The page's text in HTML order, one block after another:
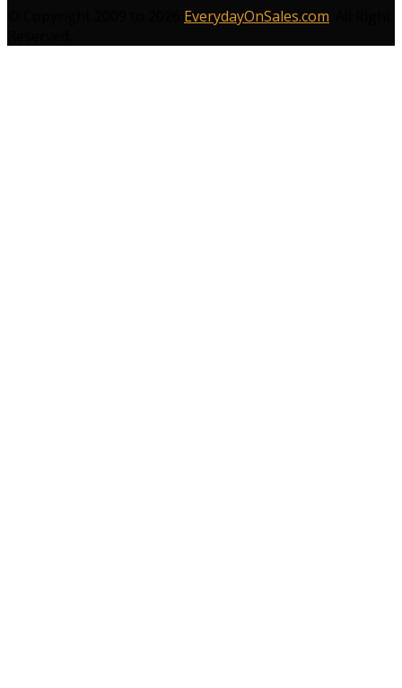
EverydayOnSales.com